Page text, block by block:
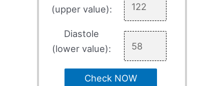
(upper value):
Diastole
(lower value):
Check NOW